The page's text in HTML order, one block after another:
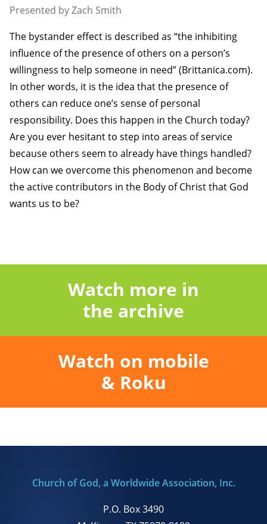
Presented by Zach Smith
The bystander effect is described as “the inhibiting
influence of the presence of others on a person’s
willingness to help someone in need” (Brittanica.com).
In other words, it is the idea that the presence of
others can reduce one’s sense of personal
responsibility. Does this happen in the Church today?
Are you ever hesitant to step into areas of service
because others seem to already have things handled?
How can we overcome this phenomenon and become
the active contributors in the Body of Christ that God
wants us to be?
Watch more in
the archive
Watch on mobile
& Roku
Church of God, a Worldwide Association, Inc.
P.O. Box 3490